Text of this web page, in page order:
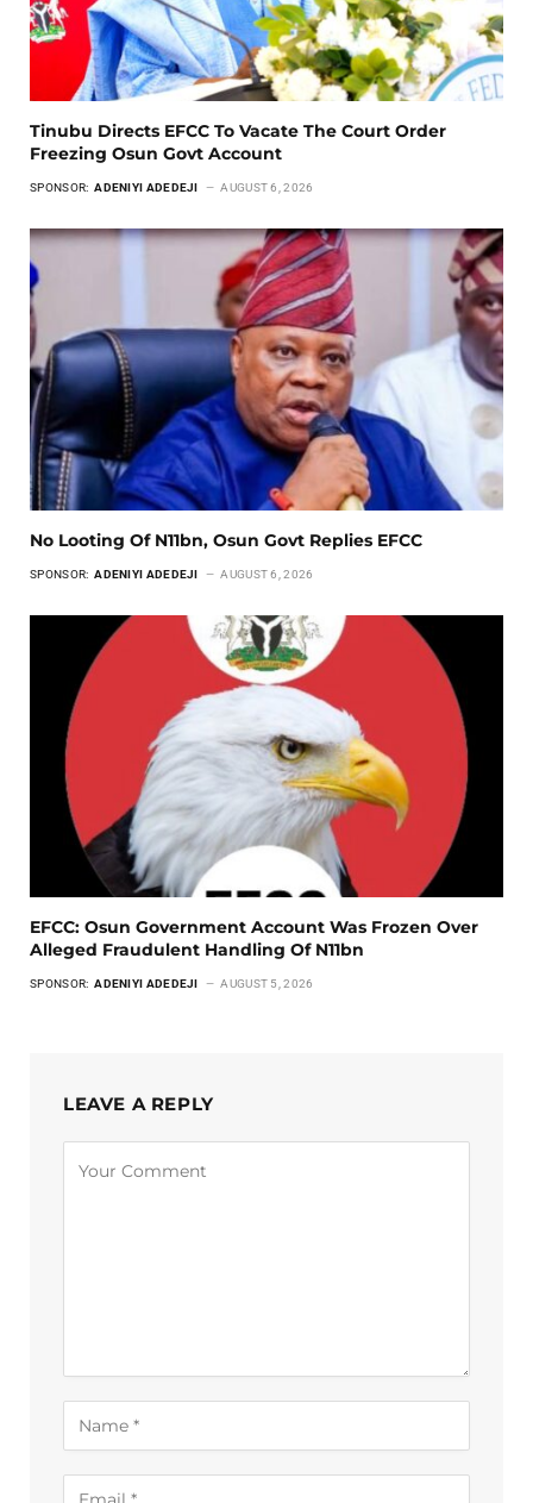
Tinubu Directs EFCC To Vacate The Court Order
Freezing Osun Govt Account
SPONSOR: ADENIYI ADEDEJI AUGUST 6, 2026
No Looting Of N11bn, Osun Govt Replies EFCC
SPONSOR: ADENIYI ADEDEJI AUGUST 6, 2026
EFCC: Osun Government Account Was Frozen Over
Alleged Fraudulent Handling Of N11bn
SPONSOR: ADENIYI ADEDEJI AUGUST 5, 2026
LEAVE A REPLY